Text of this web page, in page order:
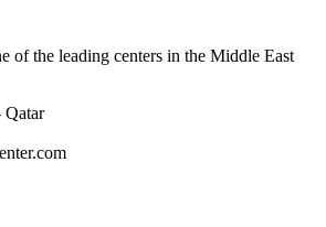
of the leading centers in the Middle East
Qatar